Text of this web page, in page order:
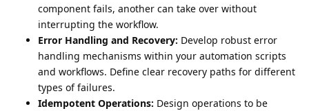
component fails, another can take over without
interrupting the workflow.
Error Handling and Recovery: Develop robust error
handling mechanisms within your automation scripts
and workflows. Define clear recovery paths for different
types of failures.
Idempotent Operations: Design operations to be